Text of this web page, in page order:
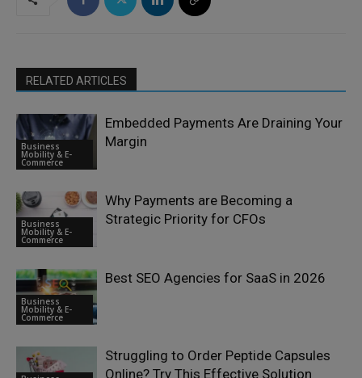
RELATED ARTICLES
Business
Mobility & E-
Commerce
Embedded Payments Are Draining Your
Margin
Business
Mobility & E-
Commerce
Why Payments are Becoming a
Strategic Priority for CFOs
Business
Mobility & E-
Commerce
Best SEO Agencies for SaaS in 2026
Struggling to Order Peptide Capsules
Online? Try This Effective Solution